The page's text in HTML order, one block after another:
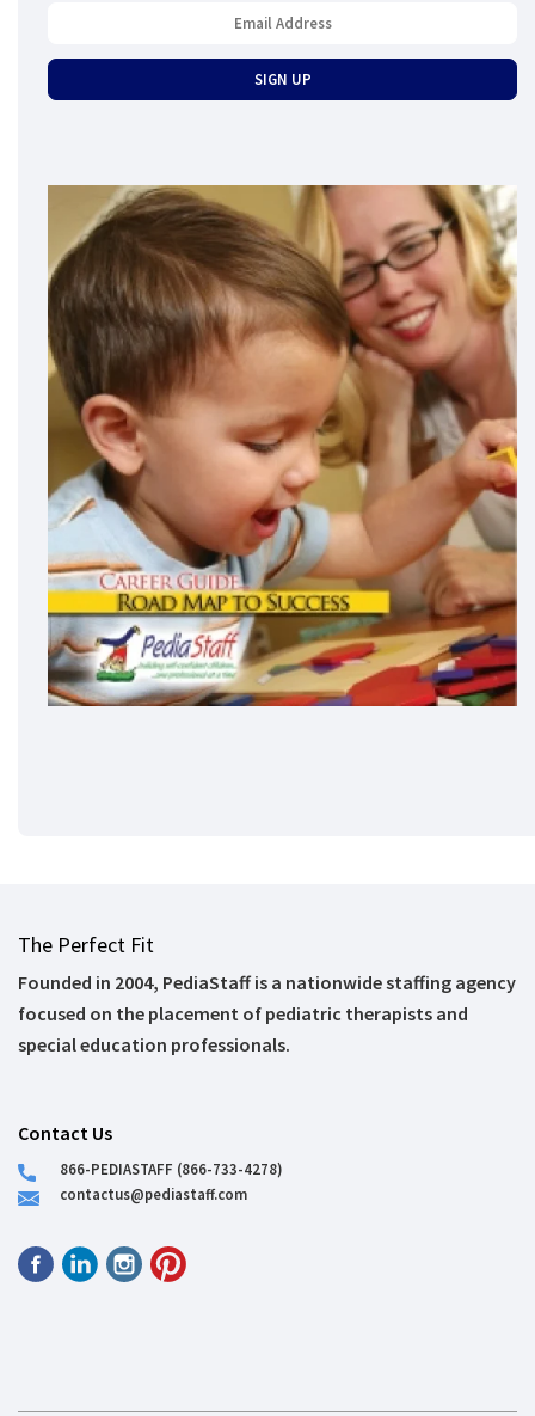
The Perfect Fit
Founded in 2004, PediaStaff is a nationwide staffing agency
focused on the placement of pediatric therapists and
special education professionals.
Contact Us
866-PEDIASTAFF (866-733-4278)
contactus@pediastaff.com